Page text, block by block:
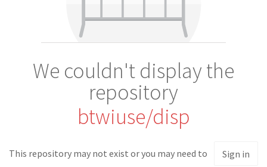
We couldn't display the
repository
btwiuse/disp
This repository may not exist or you may need to Sign in